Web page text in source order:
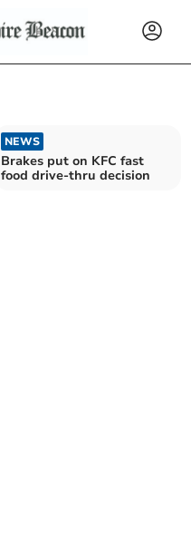
NEWS
Brakes put on KFC fast
food drive-thru decision